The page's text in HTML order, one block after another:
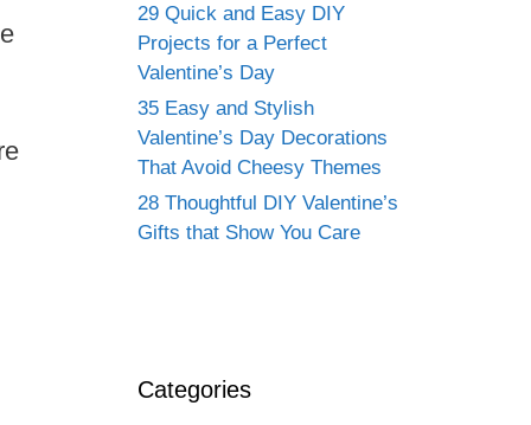
29 Quick and Easy DIY
Projects for a Perfect
Valentine’s Day
35 Easy and Stylish
Valentine’s Day Decorations
That Avoid Cheesy Themes
28 Thoughtful DIY Valentine’s
Gifts that Show You Care
Categories